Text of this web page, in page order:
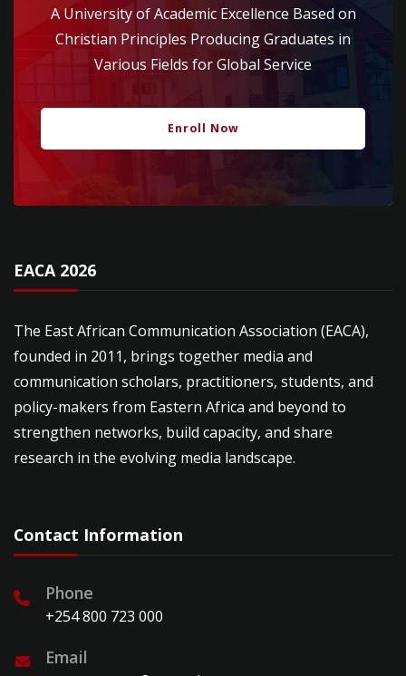
A University of Academic Excellence Based on
Christian Principles Producing Graduates in
Various Fields for Global Service
Enroll Now
EACA 2026
The East African Communication Association (EACA),
founded in 2011, brings together media and
communication scholars, practitioners, students, and
policy-makers from Eastern Africa and beyond to
strengthen networks, build capacity, and share
research in the evolving media landscape.
Contact Information
Phone
+254 800 723 000
Email